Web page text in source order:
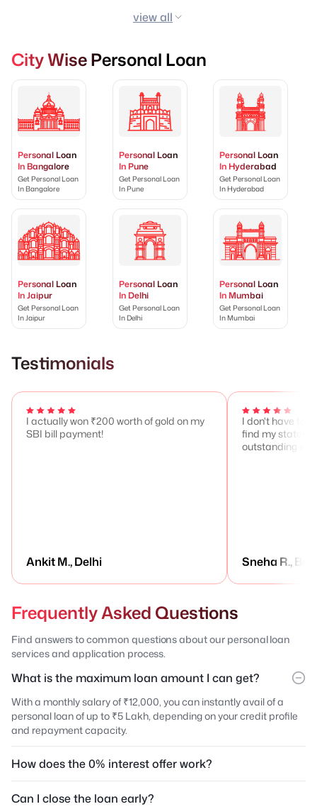
view all
City Wise Personal Loan
Personal Loan
In Bangalore
Get Personal Loan
In Bangalore
Personal Loan
In Pune
Get Personal Loan
In Pune
Personal Loan
In Hyderabad
Get Personal Loan
In Hyderabad
Personal Loan
In Jaipur
Get Personal Loan
In Jaipur
Personal Loan
In Delhi
Get Personal Loan
In Delhi
Personal Loan
In Mumbai
Get Personal Loan
In Mumbai
Testimonials
I actually won ₹200 worth of gold on my
SBI bill payment!
Ankit M., Delhi
I don't have to
find my
outstanding
Sneha R.,
Frequently Asked Questions
Find answers to common questions about our personal loan
services and application process.
What is the maximum loan amount I can get?
With a monthly salary of ₹12,000, you can instantly avail of a
personal loan of up to ₹5 Lakh, depending on your credit profile
and repayment capacity.
How does the 0% interest offer work?
Can I close the loan early?